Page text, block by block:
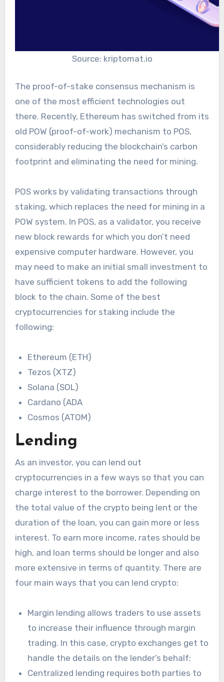
Source: kriptomat.io
The proof-of-stake consensus mechanism is
one of the most efficient technologies out
there. Recently, Ethereum has switched from its
old POW (proof-of-work) mechanism to POS,
considerably reducing the blockchain’s carbon
footprint and eliminating the need for mining.
POS works by validating transactions through
staking, which replaces the need for mining in a
POW system. In POS, as a validator, you receive
new block rewards for which you don’t need
expensive computer hardware. However, you
may need to make an initial small investment to
have sufficient tokens to add the following
block to the chain. Some of the best
cryptocurrencies for staking include the
following:
Ethereum (ETH)
Tezos (XTZ)
Solana (SOL)
Cardano (ADA
Cosmos (ATOM)
Lending
As an investor, you can lend out
cryptocurrencies in a few ways so that you can
charge interest to the borrower. Depending on
the total value of the crypto being lent or the
duration of the loan, you can gain more or less
interest. To earn more income, rates should be
high, and loan terms should be longer and also
more extensive in terms of quantity. There are
four main ways that you can lend crypto:
Margin lending allows traders to use assets
to increase their influence through margin
trading. In this case, crypto exchanges get to
handle the details on the lender’s behalf;
Centralized lending requires both parties to